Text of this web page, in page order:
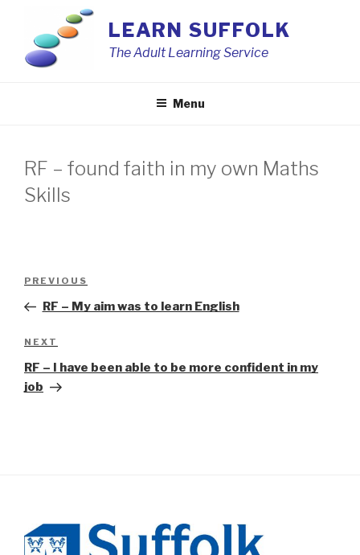
content
LEARN SUFFOLK
The Adult Learning Service
Menu
RF – found faith in my own Maths
Skills
Previous
Post
PREVIOUS
RF – My aim was to learn English
Next
Post
NEXT
RF – I have been able to be more confident in my
job